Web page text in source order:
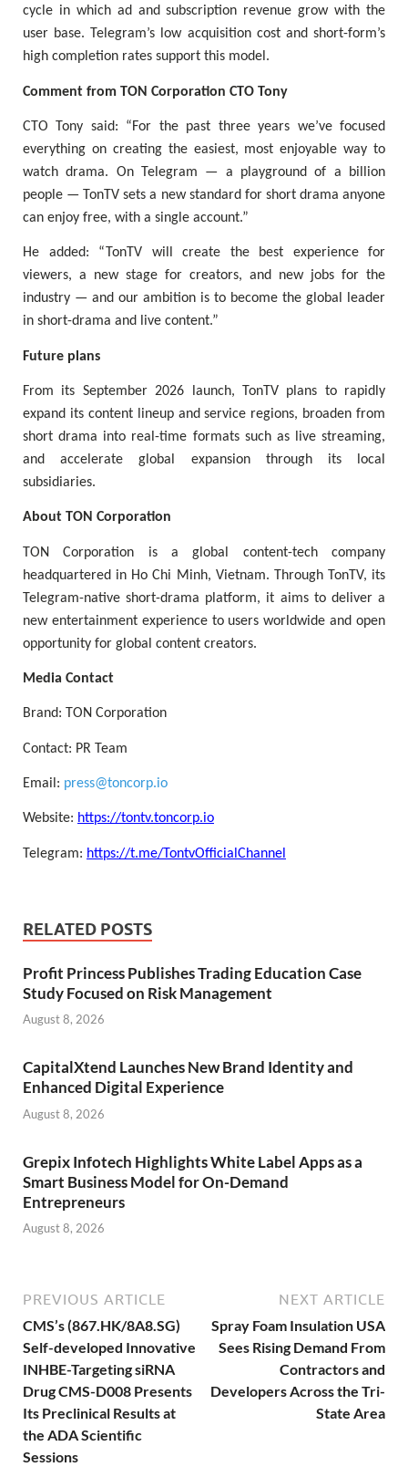
cycle in which ad and subscription revenue grow with the
user base. Telegram’s low acquisition cost and short-form’s
high completion rates support this model.
Comment from TON Corporation CTO Tony
CTO Tony said: “For the past three years we’ve focused
everything on creating the easiest, most enjoyable way to
watch drama. On Telegram — a playground of a billion
people — TonTV sets a new standard for short drama anyone
can enjoy free, with a single account.”
He added: “TonTV will create the best experience for
viewers, a new stage for creators, and new jobs for the
industry — and our ambition is to become the global leader
in short-drama and live content.”
Future plans
From its September 2026 launch, TonTV plans to rapidly
expand its content lineup and service regions, broaden from
short drama into real-time formats such as live streaming,
and accelerate global expansion through its local
subsidiaries.
About TON Corporation
TON Corporation is a global content-tech company
headquartered in Ho Chi Minh, Vietnam. Through TonTV, its
Telegram-native short-drama platform, it aims to deliver a
new entertainment experience to users worldwide and open
opportunity for global content creators.
Media Contact
Brand: TON Corporation
Contact: PR Team
Email: press@toncorp.io
Website: https://tontv.toncorp.io
Telegram: https://t.me/TontvOfficialChannel
RELATED POSTS
Profit Princess Publishes Trading Education Case
Study Focused on Risk Management
August 8, 2026
CapitalXtend Launches New Brand Identity and
Enhanced Digital Experience
August 8, 2026
Grepix Infotech Highlights White Label Apps as a
Smart Business Model for On-Demand
Entrepreneurs
August 8, 2026
PREVIOUS ARTICLE
CMS’s (867.HK/8A8.SG)
Self-developed Innovative
INHBE-Targeting siRNA
Drug CMS-D008 Presents
Its Preclinical Results at
the ADA Scientific
Sessions
NEXT ARTICLE
Spray Foam Insulation USA
Sees Rising Demand From
Contractors and
Developers Across the Tri-
State Area